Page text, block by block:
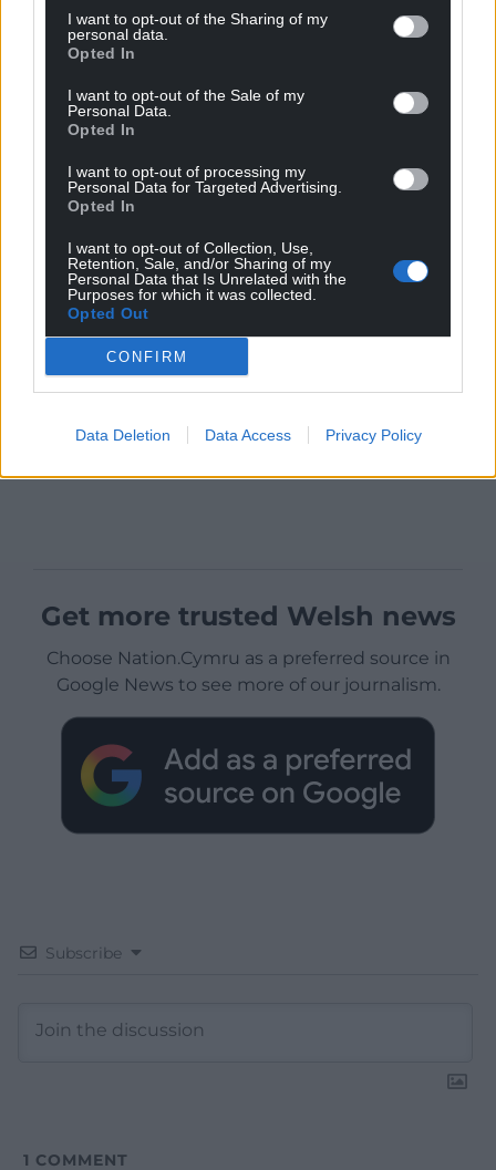
I want to opt-out of the Sharing of my
personal data.
Opted In
I want to opt-out of the Sale of my
Personal Data.
Opted In
I want to opt-out of processing my
Personal Data for Targeted Advertising.
Opted In
I want to opt-out of Collection, Use,
Retention, Sale, and/or Sharing of my
Personal Data that Is Unrelated with the
Purposes for which it was collected.
Opted Out
CONFIRM
Data Deletion Data Access Privacy Policy
Get more trusted Welsh news
Choose Nation.Cymru as a preferred source in
Google News to see more of our journalism.
Subscribe
1 COMMENT